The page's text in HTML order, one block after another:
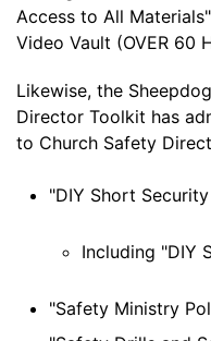
Access to All
Video Vault (OVER 60
Likewise, the
Director Toolkit has
to Church Safety
"DIY Short
Including "DIY
"Safety Ministry